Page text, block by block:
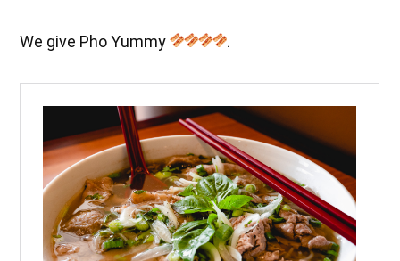
We give Pho Yummy .